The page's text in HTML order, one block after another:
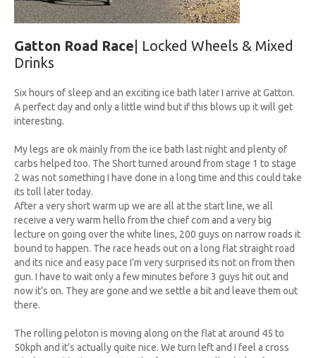
Gatton Road Race | Locked Wheels & Mixed
Drinks
Six hours of sleep and an exciting ice bath later I arrive at Gatton.
A perfect day and only a little wind but if this blows up it will get
interesting.
My legs are ok mainly from the ice bath last night and plenty of
carbs helped too. The Short turned around from stage 1 to stage
2 was not something I have done in a long time and this could take
its toll later today.
After a very short warm up we are all at the start line, we all
receive a very warm hello from the chief com and a very big
lecture on going over the white lines, 200 guys on narrow roads it
bound to happen. The race heads out on a long flat straight road
and its nice and easy pace I’m very surprised its not on from then
gun. I have to wait only a few minutes before 3 guys hit out and
now it’s on. They are gone and we settle a bit and leave them out
there.
The rolling peloton is moving along on the flat at around 45 to
50kph and it’s actually quite nice. We turn left and I feel a cross